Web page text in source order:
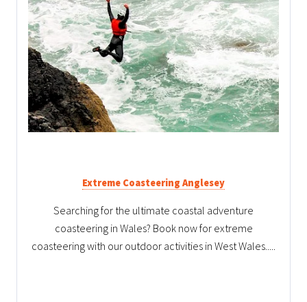
Extreme Coasteering Anglesey
Searching for the ultimate coastal adventure
coasteering in Wales? Book now for extreme
coasteering with our outdoor activities in West Wales.....